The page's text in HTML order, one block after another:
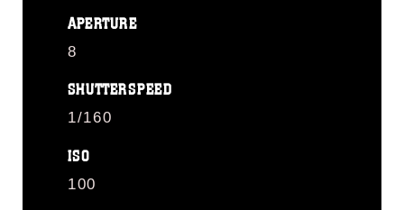
APERTURE
8
SHUTTERSPEED
1/160
ISO
100